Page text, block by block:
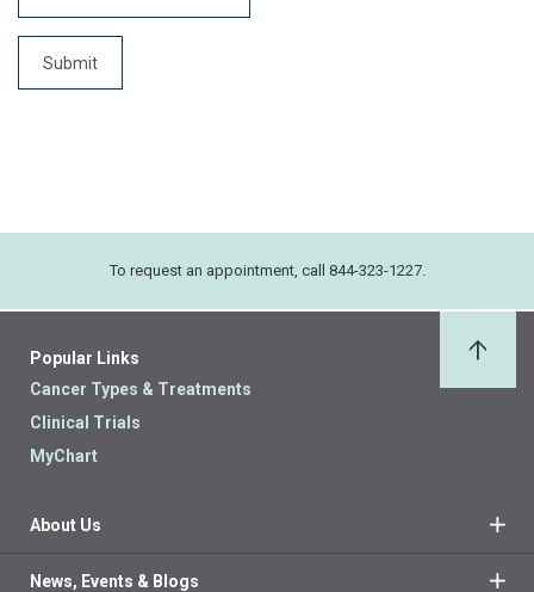
To request an appointment, call 844-323-1227.
Popular Links
Cancer Types & Treatments
Clinical Trials
MyChart
About Us
News, Events & Blogs